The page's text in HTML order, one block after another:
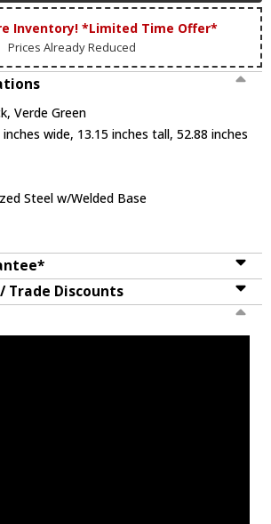
Inventory! *Limited Time Offer*
Prices Already Reduced
Verde Green
wide, 13.15 inches tall, 52.88 inches
Steel w/Welded Base
Trade Discounts